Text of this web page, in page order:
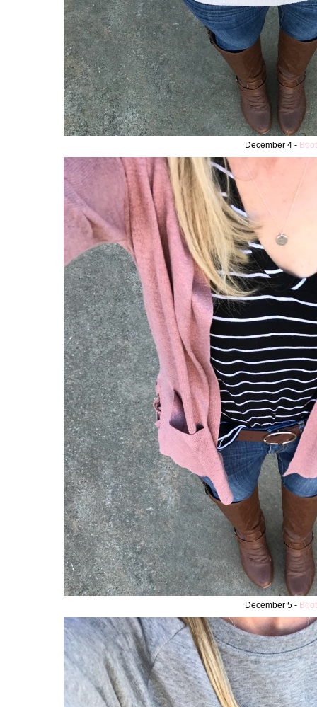
December 4 -
December 5 -